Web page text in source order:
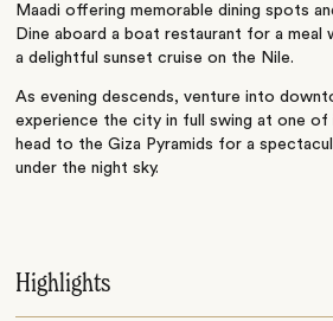
Maadi offering memorable dining spots
Dine aboard a boat restaurant for a
a delightful sunset cruise on the Nile.
As evening descends, venture into
experience the city in full swing at one of
head to the Giza Pyramids for a
under the night sky.
Highlights